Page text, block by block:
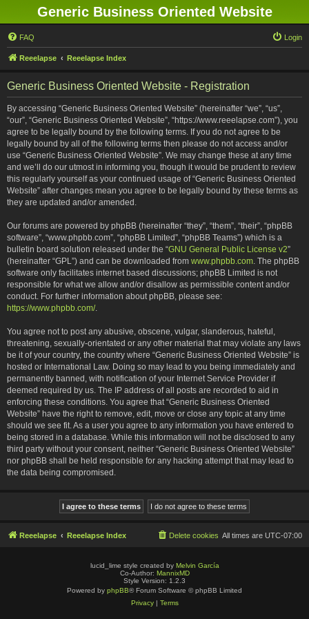
Generic Business Oriented Website
FAQ Login
Reeelapse Reeelapse Index
Generic Business Oriented Website - Registration
By accessing “Generic Business Oriented Website” (hereinafter “we”, “us”,
“our”, “Generic Business Oriented Website”, “https://www.reeelapse.com”), you
agree to be legally bound by the following terms. If you do not agree to be
legally bound by all of the following terms then please do not access and/or
use “Generic Business Oriented Website”. We may change these at any time
and we’ll do our utmost in informing you, though it would be prudent to review
this regularly yourself as your continued usage of “Generic Business Oriented
Website” after changes mean you agree to be legally bound by these terms as
they are updated and/or amended.
Our forums are powered by phpBB (hereinafter “they”, “them”, “their”, “phpBB
software”, “www.phpbb.com”, “phpBB Limited”, “phpBB Teams”) which is a
bulletin board solution released under the “GNU General Public License v2”
(hereinafter “GPL”) and can be downloaded from www.phpbb.com. The phpBB
software only facilitates internet based discussions; phpBB Limited is not
responsible for what we allow and/or disallow as permissible content and/or
conduct. For further information about phpBB, please see:
https://www.phpbb.com/.
You agree not to post any abusive, obscene, vulgar, slanderous, hateful,
threatening, sexually-orientated or any other material that may violate any laws
be it of your country, the country where “Generic Business Oriented Website” is
hosted or International Law. Doing so may lead to you being immediately and
permanently banned, with notification of your Internet Service Provider if
deemed required by us. The IP address of all posts are recorded to aid in
enforcing these conditions. You agree that “Generic Business Oriented
Website” have the right to remove, edit, move or close any topic at any time
should we see fit. As a user you agree to any information you have entered to
being stored in a database. While this information will not be disclosed to any
third party without your consent, neither “Generic Business Oriented Website”
nor phpBB shall be held responsible for any hacking attempt that may lead to
the data being compromised.
Reeelapse Reeelapse Index All times are UTC-07:00
Delete cookies
lucid_lime style created by Melvin García
Co-Author: MannixMD
Style Version: 1.2.3
Powered by phpBB® Forum Software © phpBB Limited
Privacy| Terms